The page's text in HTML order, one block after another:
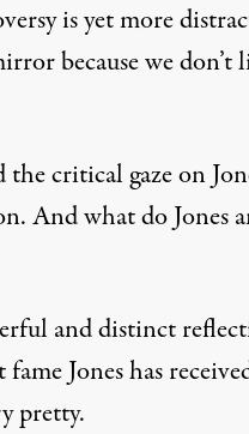
is yet more
because we don’t
critical gaze on
And what do Jones
and distinct
Jones has
pretty.